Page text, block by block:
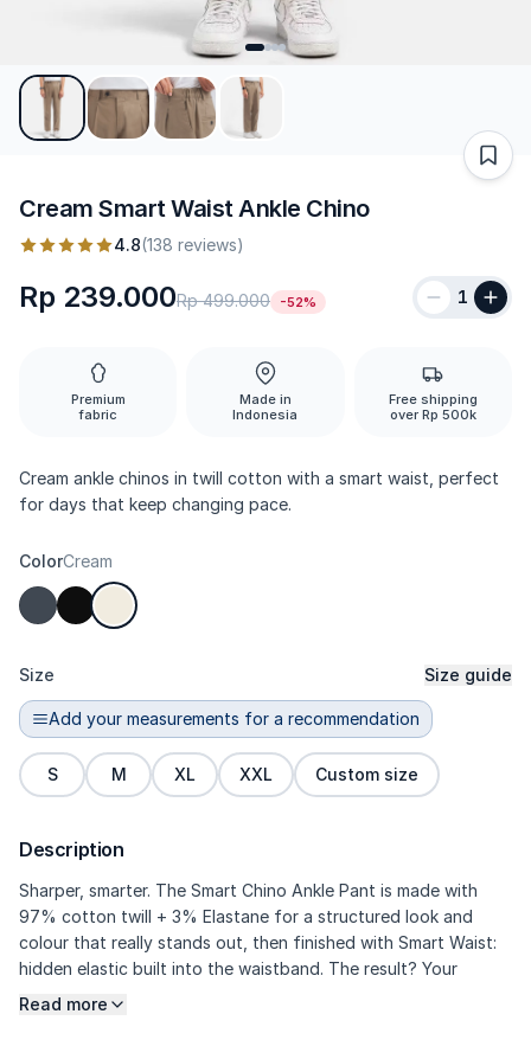
Cream Smart Waist Ankle Chino
4.8(138 reviews)
Rp 239.000Rp 499.000 -52% 1
Premium
fabric
Made in
Indonesia
Free shipping
over Rp 500k
Cream ankle chinos in twill cotton with a smart waist, perfect
for days that keep changing pace.
ColorCream
Size Size guide
Add your measurements for a recommendation
S M XL XXL Custom size
Description
Sharper, smarter. The Smart Chino Ankle Pant is made with
97% cotton twill + 3% Elastane for a structured look and
colour that really stands out, then finished with Smart Waist:
hidden elastic built into the waistband. The result? Your
midsection stays comfortable when sitting, eating, or
Read more